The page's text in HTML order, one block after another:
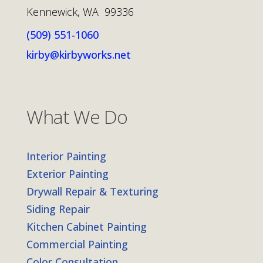
Kennewick, WA 99336
(509) 551-1060
kirby@kirbyworks.net
What We Do
Interior Painting
Exterior Painting
Drywall Repair & Texturing
Siding Repair
Kitchen Cabinet Painting
Commercial Painting